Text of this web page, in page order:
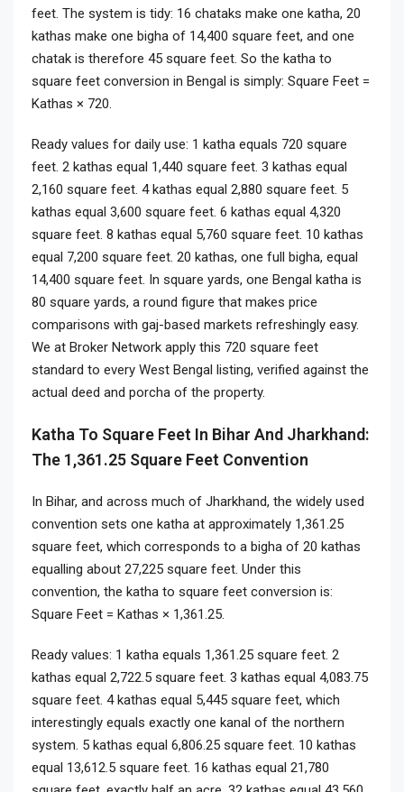
feet. The system is tidy: 16 chataks make one katha, 20
kathas make one bigha of 14,400 square feet, and one
chatak is therefore 45 square feet. So the katha to
square feet conversion in Bengal is simply: Square Feet =
Kathas × 720.
Ready values for daily use: 1 katha equals 720 square
feet. 2 kathas equal 1,440 square feet. 3 kathas equal
2,160 square feet. 4 kathas equal 2,880 square feet. 5
kathas equal 3,600 square feet. 6 kathas equal 4,320
square feet. 8 kathas equal 5,760 square feet. 10 kathas
equal 7,200 square feet. 20 kathas, one full bigha, equal
14,400 square feet. In square yards, one Bengal katha is
80 square yards, a round figure that makes price
comparisons with gaj-based markets refreshingly easy.
We at Broker Network apply this 720 square feet
standard to every West Bengal listing, verified against the
actual deed and porcha of the property.
Katha To Square Feet In Bihar And Jharkhand:
The 1,361.25 Square Feet Convention
In Bihar, and across much of Jharkhand, the widely used
convention sets one katha at approximately 1,361.25
square feet, which corresponds to a bigha of 20 kathas
equalling about 27,225 square feet. Under this
convention, the katha to square feet conversion is:
Square Feet = Kathas × 1,361.25.
Ready values: 1 katha equals 1,361.25 square feet. 2
kathas equal 2,722.5 square feet. 3 kathas equal 4,083.75
square feet. 4 kathas equal 5,445 square feet, which
interestingly equals exactly one kanal of the northern
system. 5 kathas equal 6,806.25 square feet. 10 kathas
equal 13,612.5 square feet. 16 kathas equal 21,780